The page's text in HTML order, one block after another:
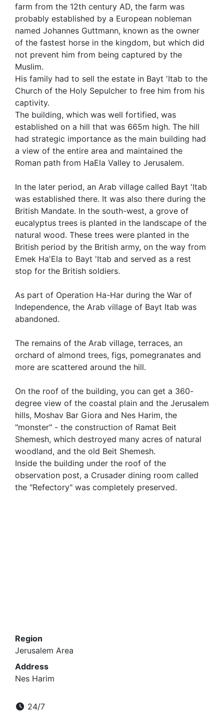
farm from the 12th century AD, the farm was
probably established by a European nobleman
named Johannes Guttmann, known as the owner
of the fastest horse in the kingdom, but which did
not prevent him from being captured by the
Muslim.
His family had to sell the estate in Bayt 'Itab to the
Church of the Holy Sepulcher to free him from his
captivity.
The building, which was well fortified, was
established on a hill that was 665m high. The hill
had strategic importance as the main building had
a view of the entire area and maintained the
Roman path from HaEla Valley to Jerusalem.
In the later period, an Arab village called Bayt 'Itab
was established there. It was also there during the
British Mandate. In the south-west, a grove of
eucalyptus trees is planted in the landscape of the
natural wood. These trees were planted in the
British period by the British army, on the way from
Emek Ha'Ela to Bayt 'Itab and served as a rest
stop for the British soldiers.
As part of Operation Ha-Har during the War of
Independence, the Arab village of Bayt Itab was
abandoned.
The remains of the Arab village, terraces, an
orchard of almond trees, figs, pomegranates and
more are scattered around the hill.
On the roof of the building, you can get a 360-
degree view of the coastal plain and the Jerusalem
hills, Moshav Bar Giora and Nes Harim, the
"monster" - the construction of Ramat Beit
Shemesh, which destroyed many acres of natural
woodland, and the old Beit Shemesh.
Inside the building under the roof of the
observation post, a Crusader dining room called
the "Refectory" was completely preserved.
Region
Jerusalem Area
Address
Nes Harim
24/7